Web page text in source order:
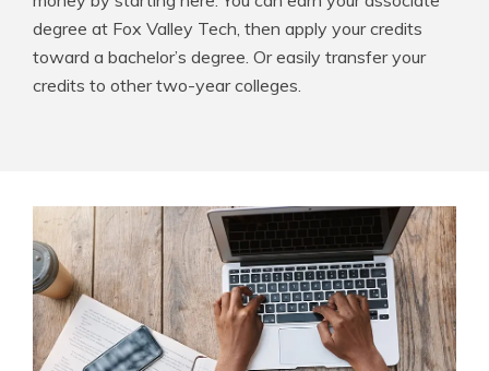
degree at Fox Valley Tech, then apply your credits
toward a bachelor’s degree. Or easily transfer your
credits to other two-year colleges.